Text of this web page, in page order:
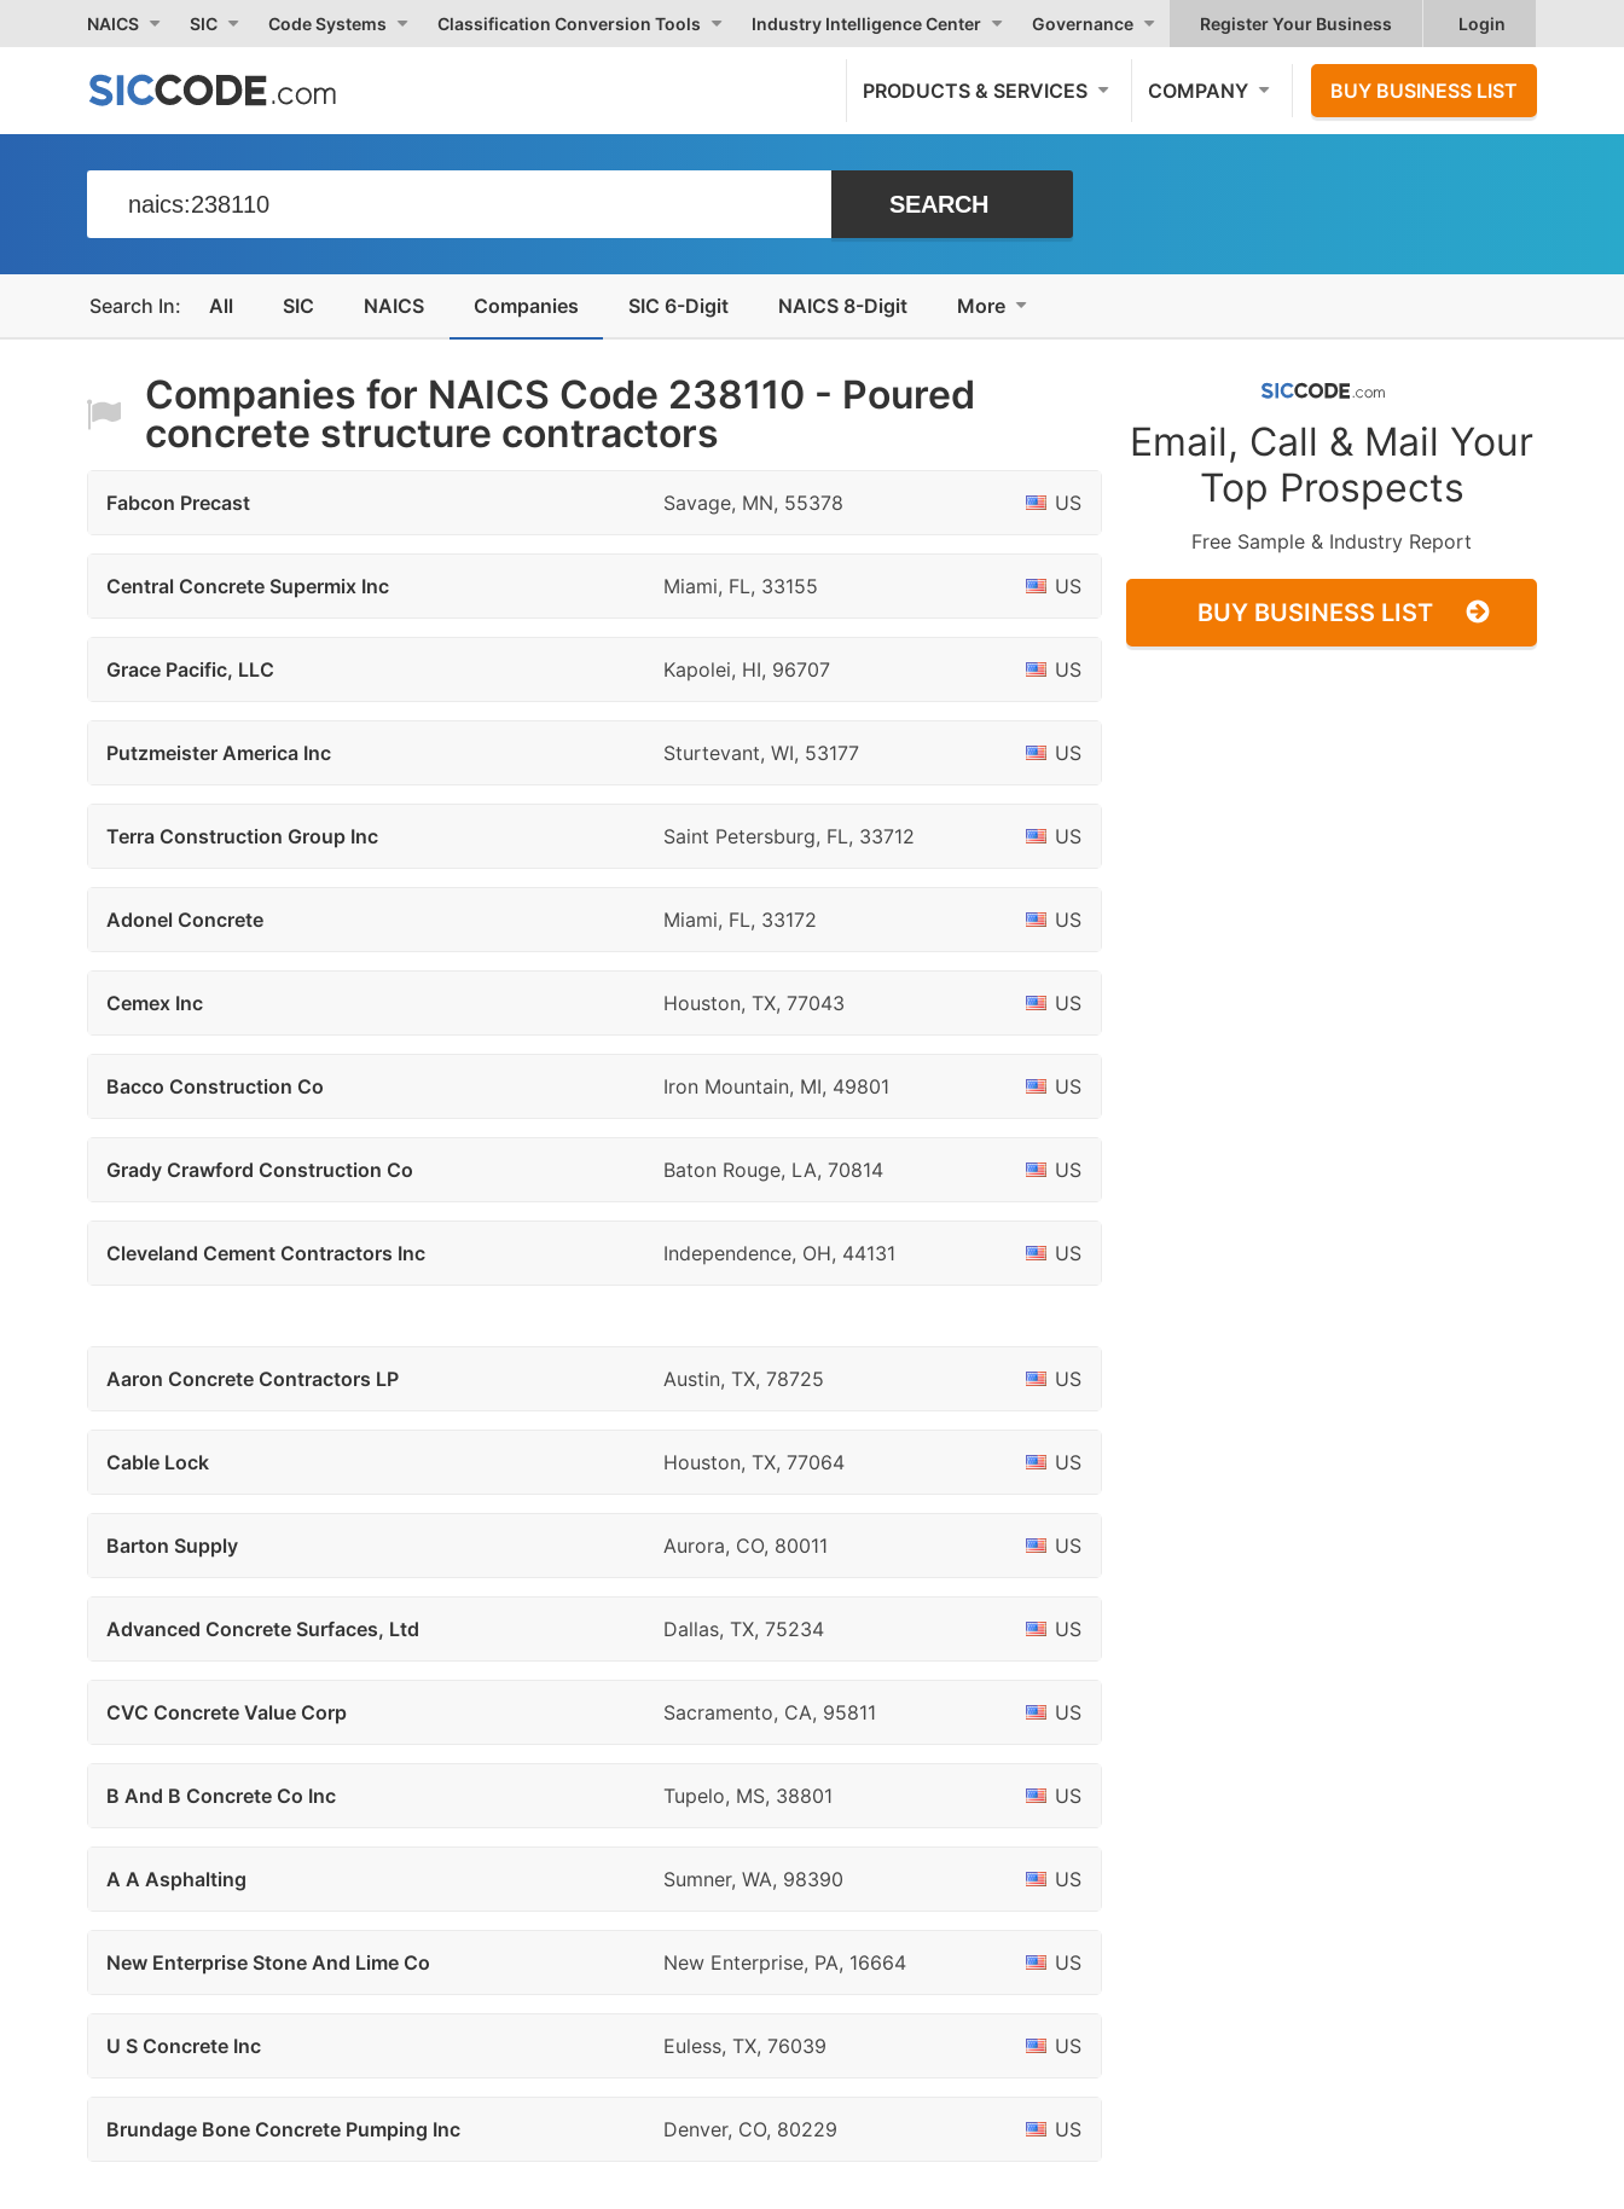
NAICS SIC Code Systems Classification Conversion Tools Industry Intelligence Center Governance Register Your Business Login
PRODUCTS & SERVICES COMPANY BUY BUSINESS LIST
All SIC NAICS Companies SIC 6-Digit NAICS 8-Digit More
Companies for NAICS Code 238110 - Poured
concrete structure contractors
Fabcon Precast Savage, MN, 55378 US
Central Concrete Supermix Inc Miami, FL, 33155 US
Grace Pacific, LLC Kapolei, HI, 96707 US
Putzmeister America Inc Sturtevant, WI, 53177 US
Terra Construction Group Inc Saint Petersburg, FL, 33712 US
Adonel Concrete Miami, FL, 33172 US
Cemex Inc Houston, TX, 77043 US
Bacco Construction Co Iron Mountain, MI, 49801 US
Grady Crawford Construction Co Baton Rouge, LA, 70814 US
Cleveland Cement Contractors Inc Independence, OH, 44131 US
Aaron Concrete Contractors LP Austin, TX, 78725 US
Cable Lock Houston, TX, 77064 US
Barton Supply Aurora, CO, 80011 US
Advanced Concrete Surfaces, Ltd Dallas, TX, 75234 US
CVC Concrete Value Corp Sacramento, CA, 95811 US
B And B Concrete Co Inc Tupelo, MS, 38801 US
A A Asphalting Sumner, WA, 98390 US
New Enterprise Stone And Lime Co New Enterprise, PA, 16664 US
U S Concrete Inc Euless, TX, 76039 US
Brundage Bone Concrete Pumping Inc Denver, CO, 80229 US
Email, Call & Mail Your
Top Prospects
Free Sample & Industry Report
BUY BUSINESS LIST